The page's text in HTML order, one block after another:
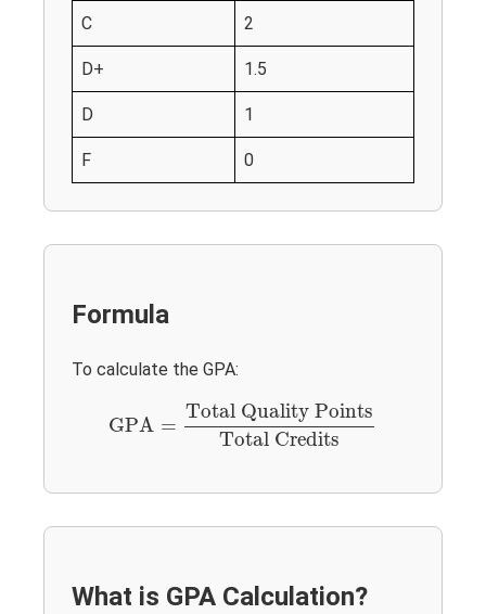
C 2
D+ 1.5
D 1
F 0
Formula
To calculate the GPA:
GPA =
Total Quality Points
Total Credits
Total Quality Points Total Credits
What is GPA Calculation?